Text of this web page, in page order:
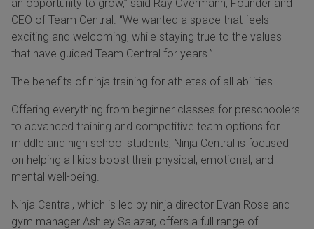
an opportunity to grow,” said Ray Overmann, Founder and
CEO of Team Central. “We wanted a space that feels
exciting and welcoming, while staying true to the values
that have guided Team Central for years.”
The benefits of ninja training for athletes of all abilities
Offering everything from beginner classes for preschoolers
to advanced training and competitive team options for
middle and high school students, Ninja Central is focused
on helping all kids boost their physical, emotional, and
mental well-being.
Ninja Central, which is led by ninja director Evan Rose and
gym manager Ashley Salazar, offers a full range of